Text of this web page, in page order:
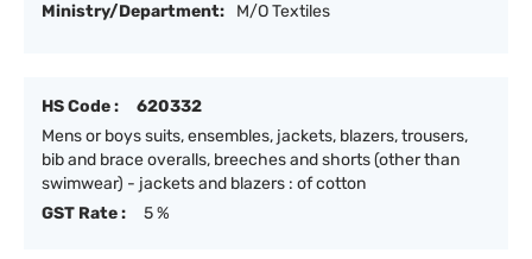
Ministry/Department:
M/O Textiles
HS Code :
620332
Mens or boys suits, ensembles, jackets, blazers, trousers,
bib and brace overalls, breeches and shorts (other than
swimwear) - jackets and blazers : of cotton
GST Rate :
5 %